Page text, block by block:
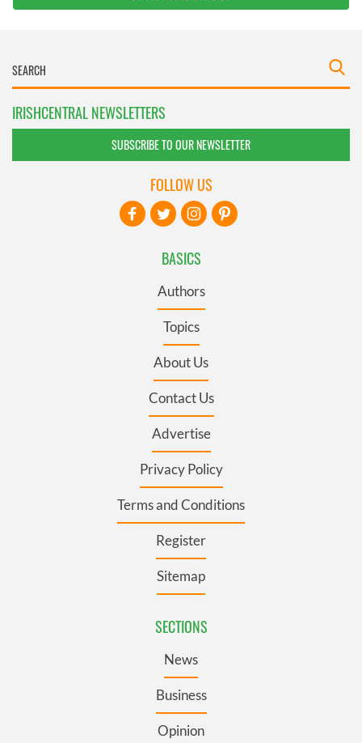
IRISHCENTRAL NEWSLETTERS
SUBSCRIBE TO OUR NEWSLETTER
BASICS
Authors
Topics
About Us
Contact Us
Advertise
Privacy Policy
Terms and Conditions
Register
Sitemap
SECTIONS
News
Business
Opinion
FOLLOW US